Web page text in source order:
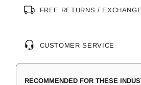
FREE RETURNS / EXCHANGE
CUSTOMER SERVICE
RECOMMENDED FOR THESE